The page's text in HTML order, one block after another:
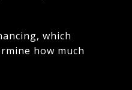
which
how much